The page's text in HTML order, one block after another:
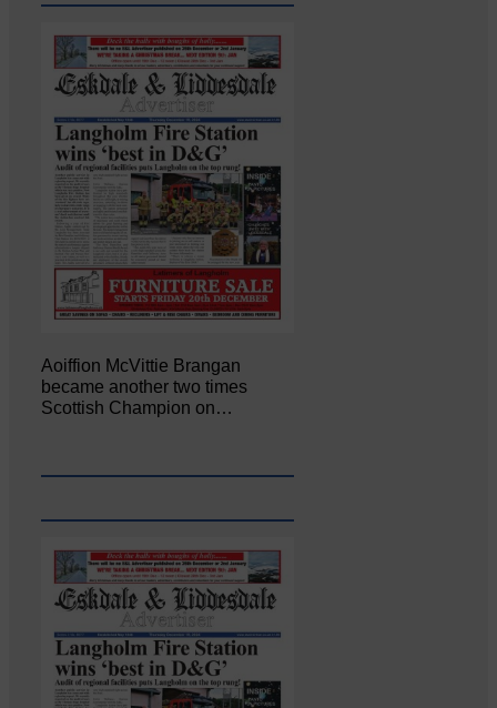
Aoiffion McVittie Brangan
became another two times
Scottish Champion on…